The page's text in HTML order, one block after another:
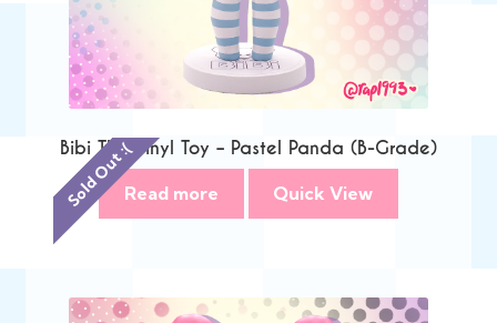
Sold Out :(
Bibi The Vinyl Toy – Pastel Panda (B-Grade)
Read more Quick View